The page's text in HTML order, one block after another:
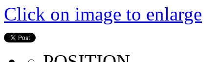
Click on image to enlarge